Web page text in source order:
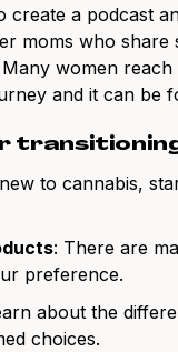
create a podcast
moms who
women
and it can be
to cannabis,
: There are
preference.
about the
choices.